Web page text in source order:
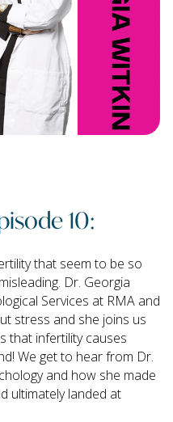
10:
that seem to be so
Dr. Georgia
Services at RMA and
stress and she joins us
that infertility causes
We get to hear from Dr.
and how she made
ultimately landed at